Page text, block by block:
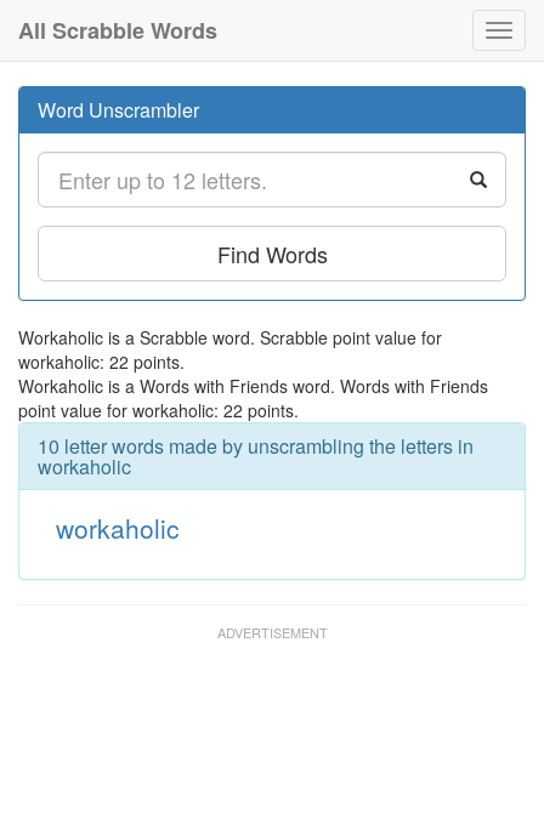
All Scrabble Words
Word Unscrambler
Find Words
Workaholic is a Scrabble word. Scrabble point value for
workaholic: 22 points.
Workaholic is a Words with Friends word. Words with Friends
point value for workaholic: 22 points.
10 letter words made by unscrambling the letters in
workaholic
workaholic